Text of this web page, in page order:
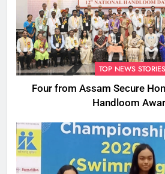
TOP NEWS STORIES
Four from Assam Secure
Handloom